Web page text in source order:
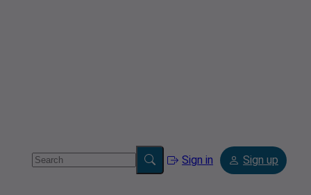
Sign in Sign up